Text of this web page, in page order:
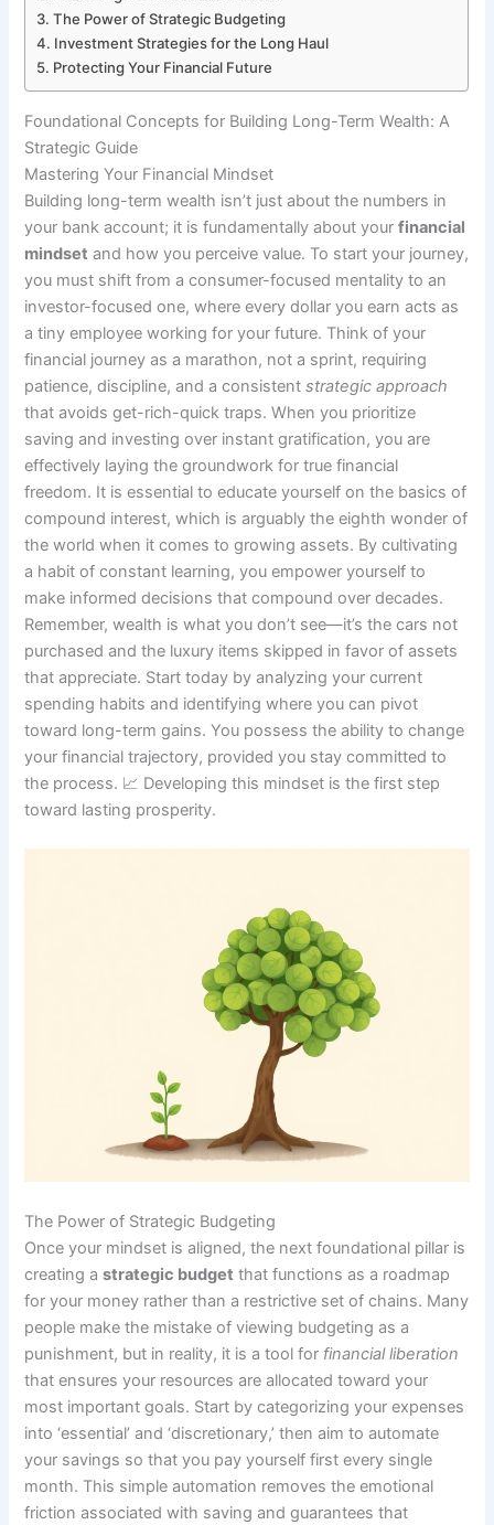
The Power of Strategic Budgeting
Investment Strategies for the Long Haul
Protecting Your Financial Future
Foundational Concepts for Building Long-Term Wealth: A
Strategic Guide
Mastering Your Financial Mindset
Building long-term wealth isn’t just about the numbers in
your bank account; it is fundamentally about yourfinancial
mindset and how you perceive value. To start your journey,
you must shift from a consumer-focused mentality to an
investor-focused one, where every dollar you earn acts as
a tiny employee working for your future. Think of your
financial journey as a marathon, not a sprint, requiring
patience, discipline, and a consistentstrategic approach
that avoids get-rich-quick traps. When you prioritize
saving and investing over instant gratification, you are
effectively laying the groundwork for true financial
freedom. It is essential to educate yourself on the basics of
compound interest, which is arguably the eighth wonder of
the world when it comes to growing assets. By cultivating
a habit of constant learning, you empower yourself to
make informed decisions that compound over decades.
Remember, wealth is what you don’t see—it’s the cars not
purchased and the luxury items skipped in favor of assets
that appreciate. Start today by analyzing your current
spending habits and identifying where you can pivot
toward long-term gains. You possess the ability to change
your financial trajectory, provided you stay committed to
the process. 📈 Developing this mindset is the first step
toward lasting prosperity.
The Power of Strategic Budgeting
Once your mindset is aligned, the next foundational pillar is
creating astrategic budget that functions as a roadmap
for your money rather than a restrictive set of chains. Many
people make the mistake of viewing budgeting as a
punishment, but in reality, it is a tool for financial liberation
that ensures your resources are allocated toward your
most important goals. Start by categorizing your expenses
into ‘essential’ and ‘discretionary,’ then aim to automate
your savings so that you pay yourself first every single
month. This simple automation removes the emotional
friction associated with saving and guarantees that